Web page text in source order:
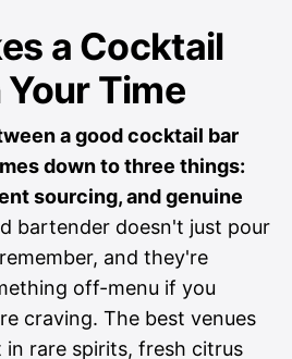
a Cocktail
Time
a good cocktail bar
down to three things:
sourcing, and genuine
bartender doesn't just pour
and they're
off-menu if you
craving. The best venues
in rare spirits, fresh citrus